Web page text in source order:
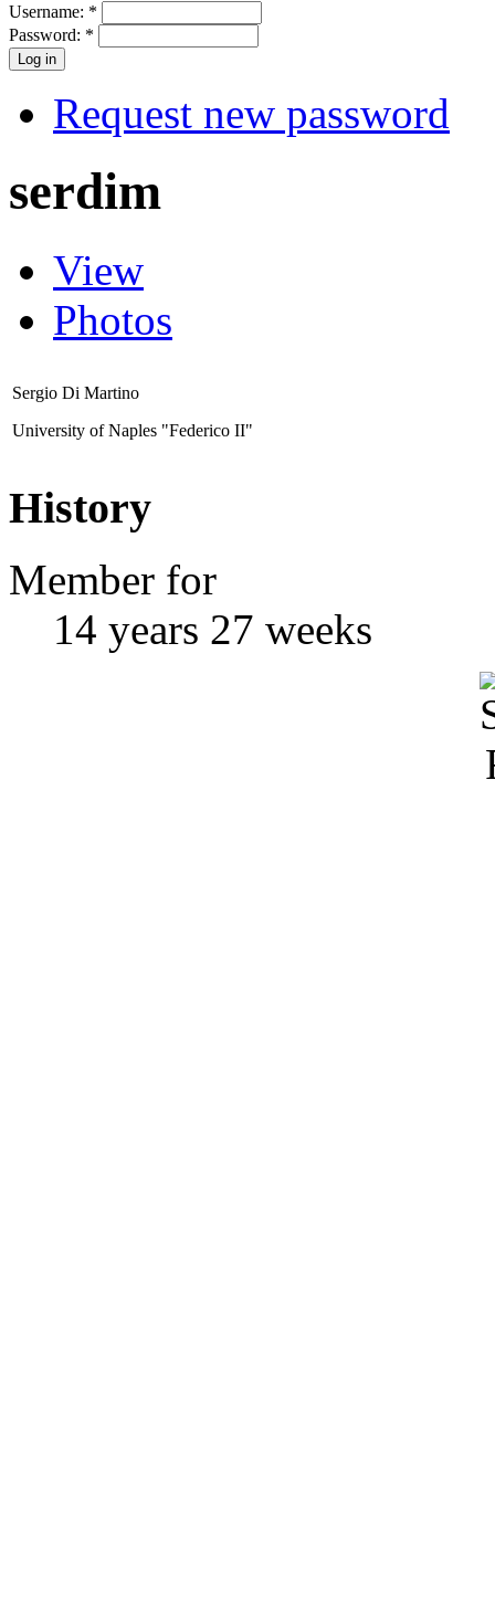
Username: *
Password: *
Request new password
serdim
View
Photos
Sergio Di Martino
University of Naples "Federico II"
History
Member for
14 years 27 weeks